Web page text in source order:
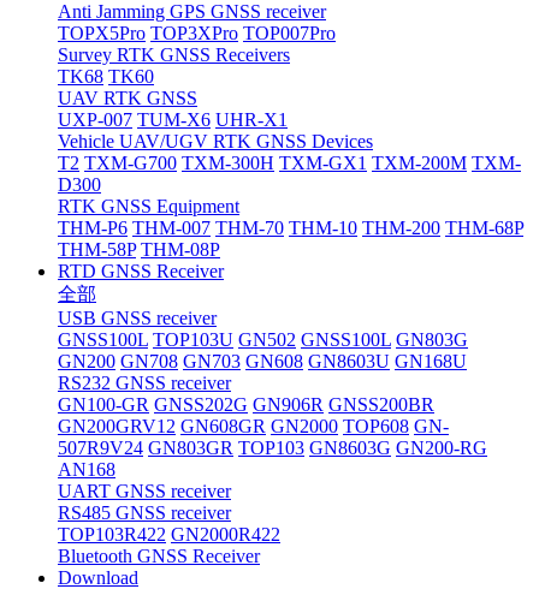
Anti Jamming GPS GNSS receiver
TOPX5Pro TOP3XPro TOP007Pro
Survey RTK GNSS Receivers
TK68 TK60
UAV RTK GNSS
UXP-007 TUM-X6 UHR-X1
Vehicle UAV/UGV RTK GNSS Devices
T2 TXM-G700 TXM-300H TXM-GX1 TXM-200M TXM-
D300
RTK GNSS Equipment
THM-P6 THM-007 THM-70 THM-10 THM-200 THM-68P
THM-58P THM-08P
RTD GNSS Receiver
全部
USB GNSS receiver
GNSS100L TOP103U GN502 GNSS100L GN803G
GN200 GN708 GN703 GN608 GN8603U GN168U
RS232 GNSS receiver
GN100-GR GNSS202G GN906R GNSS200BR
GN200GRV12 GN608GR GN2000 TOP608 GN-
507R9V24 GN803GR TOP103 GN8603G GN200-RG
AN168
UART GNSS receiver
RS485 GNSS receiver
TOP103R422 GN2000R422
Bluetooth GNSS Receiver
Download